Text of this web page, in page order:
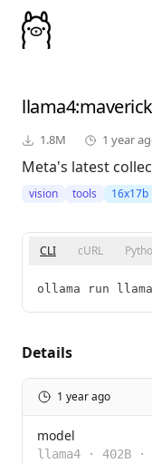
llama4:maverick
1.8M 1 year
Meta's latest
vision tools 16x17b
CLI cURL
ollama run
Details
1 year ago
model
llama4 · 402B ·